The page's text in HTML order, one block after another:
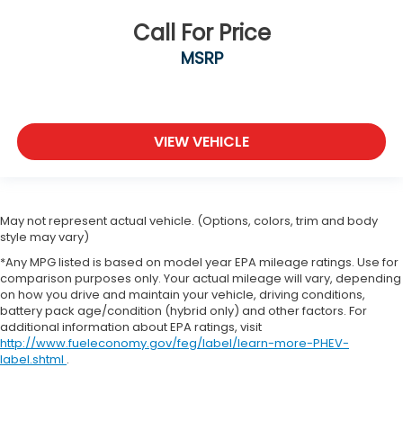
Call For Price
MSRP
VIEW VEHICLE
May not represent actual vehicle. (Options, colors, trim and body
style may vary)
*Any MPG listed is based on model year EPA mileage ratings. Use for
comparison purposes only. Your actual mileage will vary, depending
on how you drive and maintain your vehicle, driving conditions,
battery pack age/condition (hybrid only) and other factors. For
additional information about EPA ratings, visit
http://www.fueleconomy.gov/feg/label/learn-more-PHEV-
label.shtml .